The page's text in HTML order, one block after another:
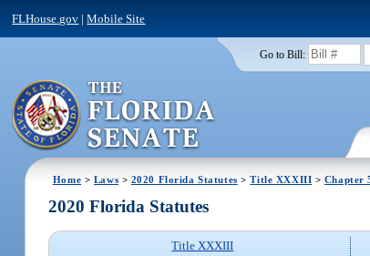
FLHouse.gov |Mobile Site
Go to Bill:
Home > Laws > 2020 Florida Statutes >Title XXXIII > Chapter
2020 Florida Statutes
Title XXXIII